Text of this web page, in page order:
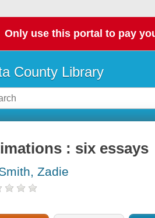
Only use this portal to pay
County Library
: six essays
Zadie